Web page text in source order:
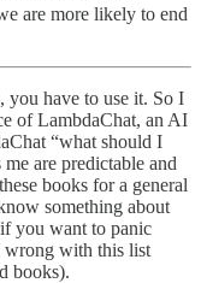
are more likely to end
have to use it. So I
of LambdaChat, an AI
“what should I
are predictable and
books for a general
something about
you want to panic
wrong with this list
books).